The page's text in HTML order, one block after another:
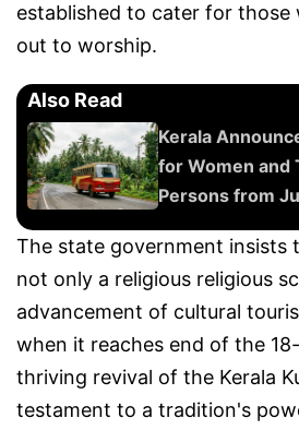
established to cater for those
out to worship.
Also Read
Kerala
for Women and
Persons from
The state government insists
not only a religious religious
advancement of cultural
when it reaches end of the
thriving revival of the Kerala
testament to a tradition's